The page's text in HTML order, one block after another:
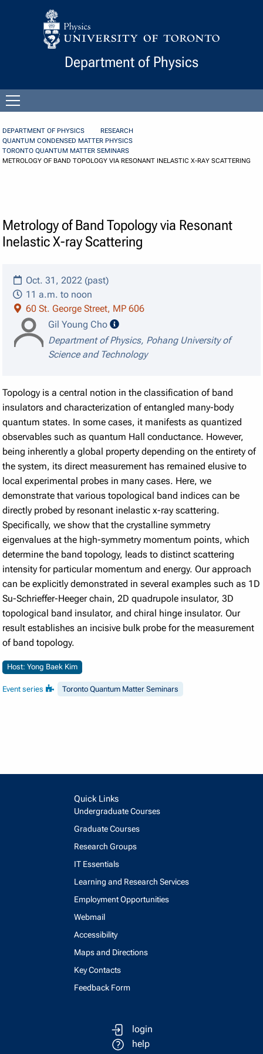
Skip to Content
Department of Physics
menu
DEPARTMENT OF PHYSICS
RESEARCH
QUANTUM CONDENSED MATTER PHYSICS
TORONTO QUANTUM MATTER SEMINARS
METROLOGY OF BAND TOPOLOGY VIA RESONANT INELASTIC X-RAY SCATTERING
Metrology of Band Topology via Resonant
Inelastic X-ray Scattering
Oct. 31, 2022 (past)
11 a.m. to noon
60 St. George Street, MP 606
Gil Young Cho
speaker details
Department of Physics, Pohang University of
Science and Technology
Topology is a central notion in the classification of band
insulators and characterization of entangled many-body
quantum states. In some cases, it manifests as quantized
observables such as quantum Hall conductance. However,
being inherently a global property depending on the entirety of
the system, its direct measurement has remained elusive to
local experimental probes in many cases. Here, we
demonstrate that various topological band indices can be
directly probed by resonant inelastic x-ray scattering.
Specifically, we show that the crystalline symmetry
eigenvalues at the high-symmetry momentum points, which
determine the band topology, leads to distinct scattering
intensity for particular momentum and energy. Our approach
can be explicitly demonstrated in several examples such as 1D
Su-Schrieffer-Heeger chain, 2D quadrupole insulator, 3D
topological band insulator, and chiral hinge insulator. Our
result establishes an incisive bulk probe for the measurement
of band topology.
Host: Yong Baek Kim
Event series Toronto Quantum Matter Seminars
Quick Links
Undergraduate Courses
Graduate Courses
Research Groups
IT Essentials
Learning and Research Services
Employment Opportunities
Webmail
Accessibility
Maps and Directions
Key Contacts
Feedback Form
login
help